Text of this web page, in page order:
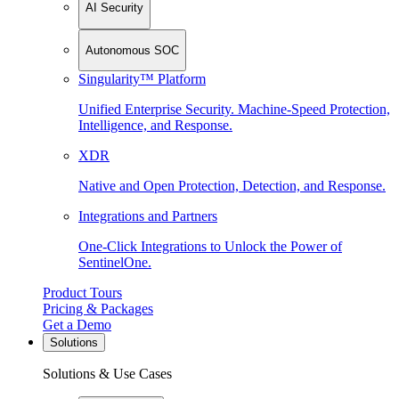
AI Security
Autonomous SOC
Singularity™ Platform
Unified Enterprise Security. Machine-Speed Protection,
Intelligence, and Response.
XDR
Native and Open Protection, Detection, and Response.
Integrations and Partners
One-Click Integrations to Unlock the Power of
SentinelOne.
Product Tours
Pricing & Packages
Get a Demo
Solutions
Solutions & Use Cases